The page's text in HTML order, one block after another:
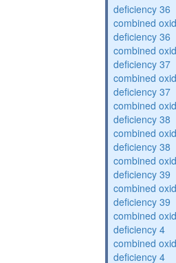
deficiency 36
combined
deficiency 36
combined
deficiency 37
combined
deficiency 37
combined
deficiency 38
combined
deficiency 38
combined
deficiency 39
combined
deficiency 39
combined
deficiency 4
combined
deficiency 4